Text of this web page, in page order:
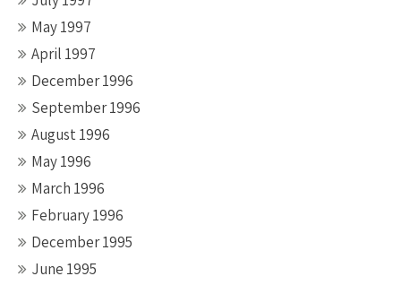
May 1997
April 1997
December 1996
September 1996
August 1996
May 1996
March 1996
February 1996
December 1995
June 1995